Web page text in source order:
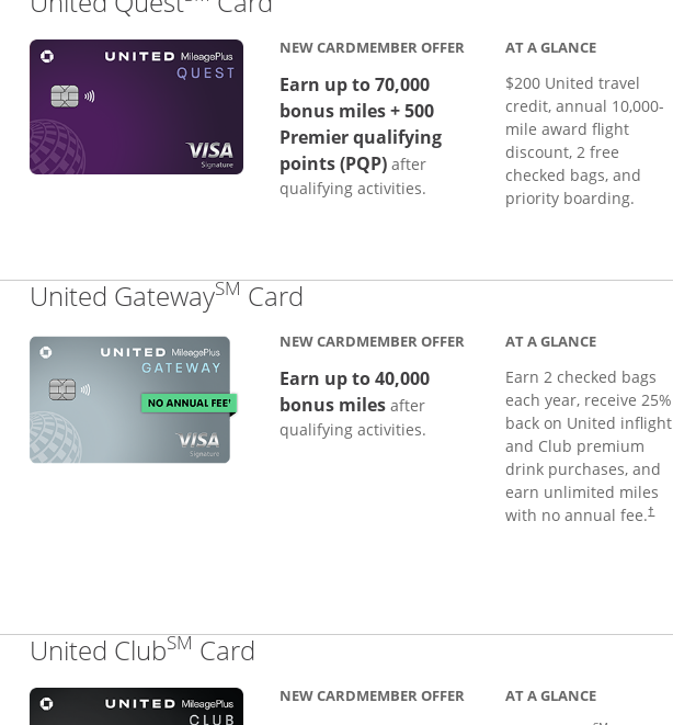
NEW CARDMEMBER OFFER
Earn up to 70,000
bonus miles + 500
Premier qualifying
points (PQP) after
qualifying activities.
AT A GLANCE
$200 United travel
credit, annual 10,000-
mile award flight
discount, 2 free
checked bags, and
priority boarding.
United GatewaySM Card
NEW CARDMEMBER OFFER
Earn up to 40,000
bonus miles after
qualifying activities.
AT A GLANCE
Earn 2 checked bags
each year, receive 25%
back on United inflight
and Club premium
drink purchases, and
earn unlimited miles
with no annual fee.†
United ClubSM Card
NEW CARDMEMBER OFFER AT A GLANCE